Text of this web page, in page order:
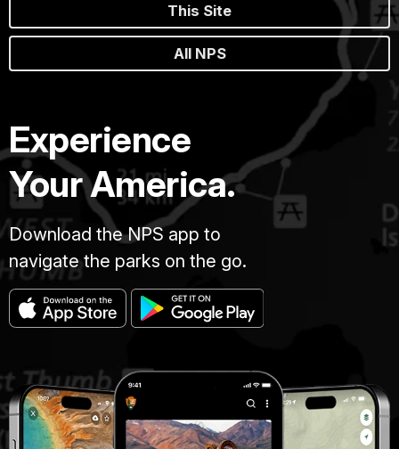
This Site
All NPS
Experience
Your America.
Download the NPS app to
navigate the parks on the go.